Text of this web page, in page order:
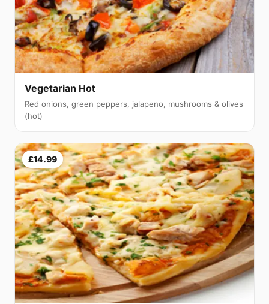
Vegetarian Hot
Red onions, green peppers, jalapeno, mushrooms & olives
(hot)
£14.99